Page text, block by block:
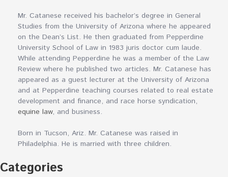
Mr. Catanese received his bachelor’s degree in General
Studies from the University of Arizona where he appeared
on the Dean’s List. He then graduated from Pepperdine
University School of Law in 1983 juris doctor cum laude.
While attending Pepperdine he was a member of the Law
Review where he published two articles. Mr. Catanese has
appeared as a guest lecturer at the University of Arizona
and at Pepperdine teaching courses related to real estate
development and finance, and race horse syndication,
equine law, and business.
Born in Tucson, Ariz. Mr. Catanese was raised in
Philadelphia. He is married with three children.
Categories